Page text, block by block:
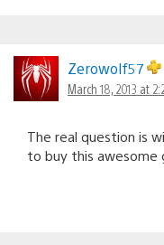
Zerowolf57
March 18, 2013 at
The real question is
to buy this awesome